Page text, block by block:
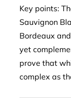
Key points:
Sauvignon
Bordeaux
yet
prove that
complex as